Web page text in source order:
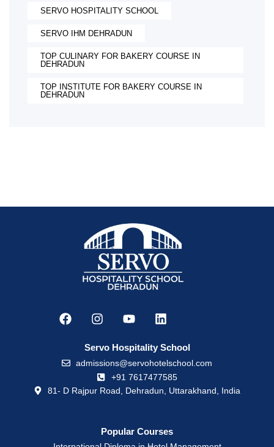
SERVO HOSPITALITY SCHOOL
SERVO IHM DEHRADUN
TOP CULINARY FOR BAKERY COURSE IN
DEHRADUN
TOP INSTITUTE FOR BAKERY COURSE IN
DEHRADUN
Servo Hospitality School
admissions@servohotelschool.com
+91 7617477585
81- D Rajpur Road, Dehradun, Uttarakhand, India
Popular Courses